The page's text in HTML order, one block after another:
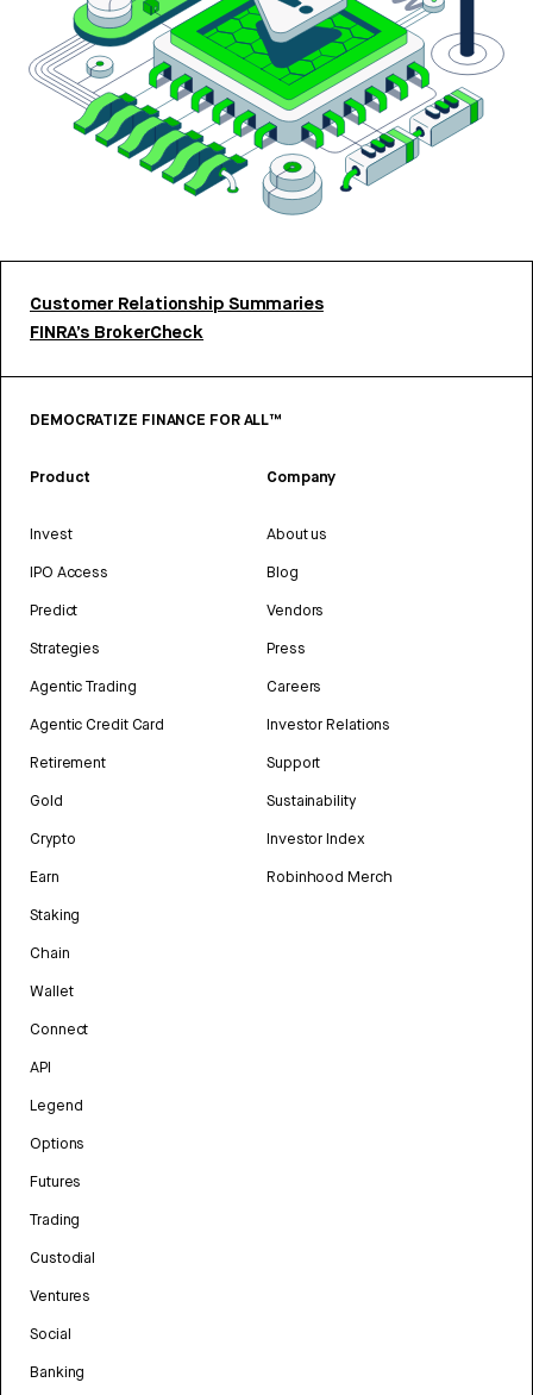
Customer Relationship Summaries
FINRA’s BrokerCheck
DEMOCRATIZE FINANCE FOR ALL™
Product
Invest
IPO Access
Predict
Strategies
Agentic Trading
Agentic Credit Card
Retirement
Gold
Crypto
Earn
Staking
Chain
Wallet
Connect
API
Legend
Options
Futures
Trading
Custodial
Ventures
Social
Banking
Company
About us
Blog
Vendors
Press
Careers
Investor Relations
Support
Sustainability
Investor Index
Robinhood Merch